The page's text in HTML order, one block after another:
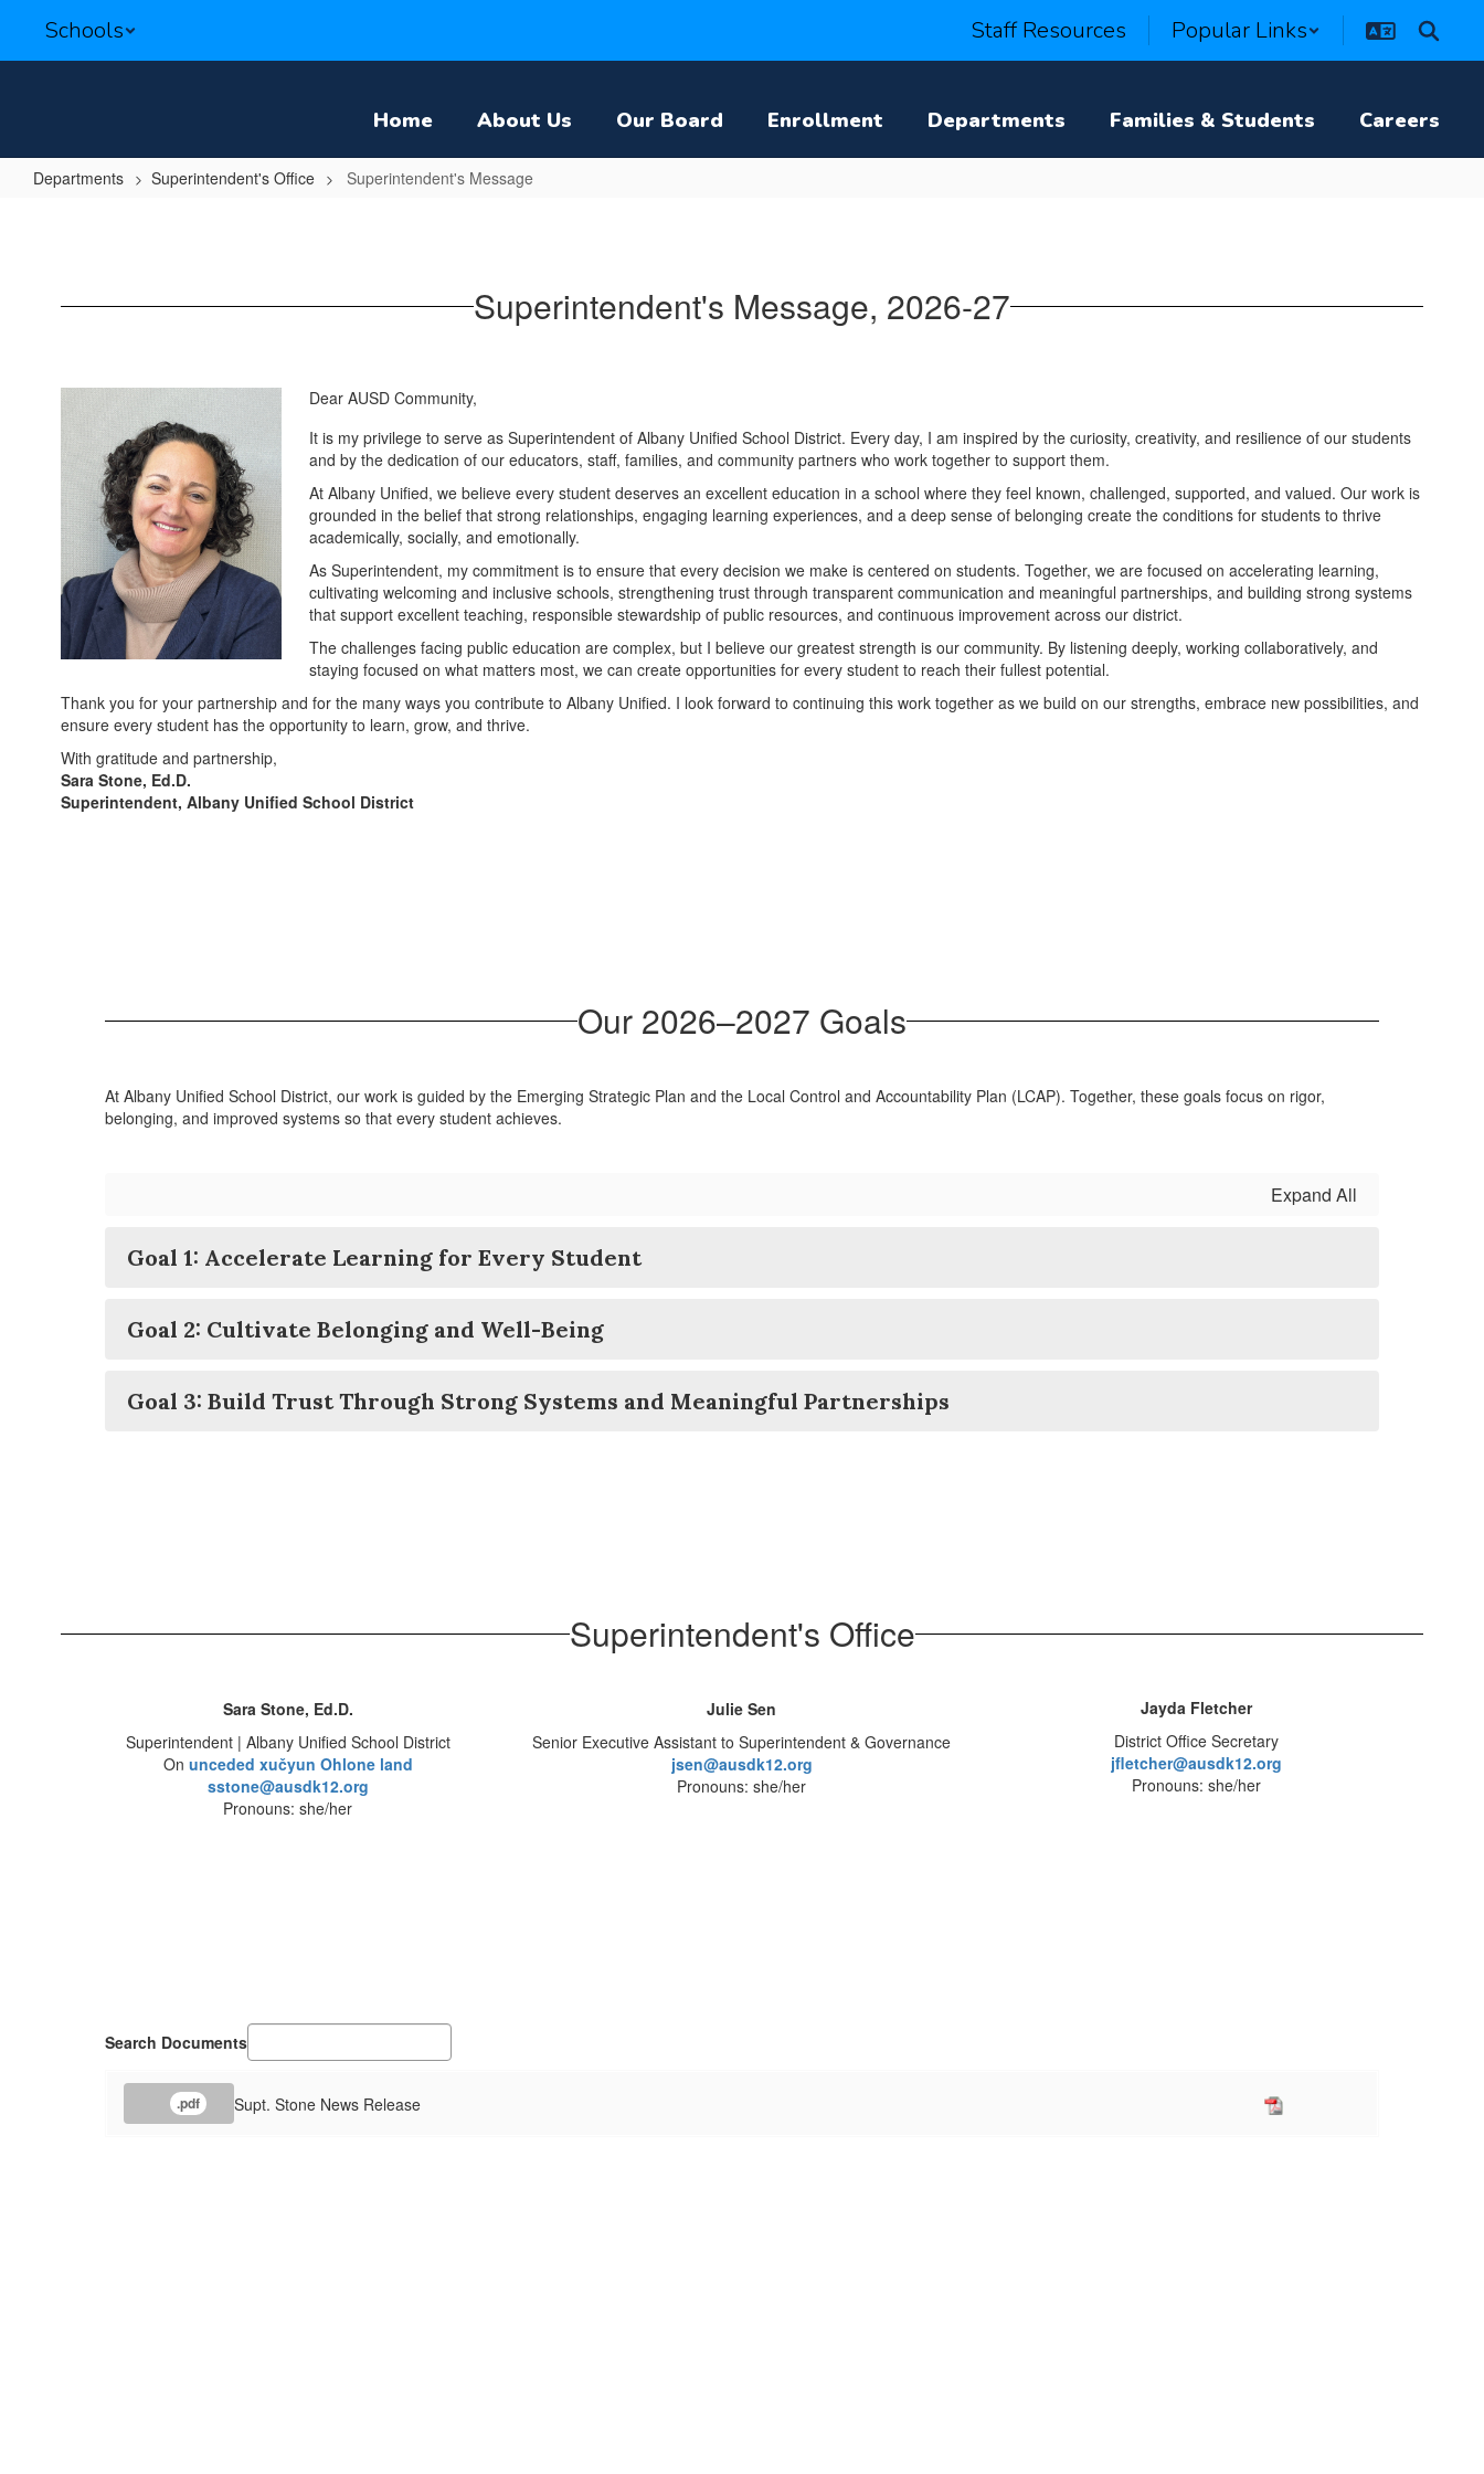
main
Schools Staff Resources Popular Links
Home About Us Our Board Enrollment Departments Families & Students Careers
Departments Superintendent's Office Superintendent's Message
Superintendent's Message, 2026-27
Dear AUSD Community,
It is my privilege to serve as Superintendent of Albany Unified School District. Every day, I am inspired by the curiosity, creativity, and resilience of our students
and by the dedication of our educators, staff, families, and community partners who work together to support them.
At Albany Unified, we believe every student deserves an excellent education in a school where they feel known, challenged, supported, and valued. Our work is
grounded in the belief that strong relationships, engaging learning experiences, and a deep sense of belonging create the conditions for students to thrive
academically, socially, and emotionally.
As Superintendent, my commitment is to ensure that every decision we make is centered on students. Together, we are focused on accelerating learning,
cultivating welcoming and inclusive schools, strengthening trust through transparent communication and meaningful partnerships, and building strong systems
that support excellent teaching, responsible stewardship of public resources, and continuous improvement across our district.
The challenges facing public education are complex, but I believe our greatest strength is our community. By listening deeply, working collaboratively, and
staying focused on what matters most, we can create opportunities for every student to reach their fullest potential.
Thank you for your partnership and for the many ways you contribute to Albany Unified. I look forward to continuing this work together as we build on our strengths, embrace new possibilities, and
ensure every student has the opportunity to learn, grow, and thrive.
With gratitude and partnership,
Sara Stone, Ed.D.
Superintendent, Albany Unified School District
Our 2026–2027 Goals
At Albany Unified School District, our work is guided by the Emerging Strategic Plan and the Local Control and Accountability Plan (LCAP). Together, these goals focus on rigor,
belonging, and improved systems so that every student achieves.
Expand All
Goal 1: Accelerate Learning for Every Student
Goal 2: Cultivate Belonging and Well-Being
Goal 3: Build Trust Through Strong Systems and Meaningful Partnerships
Superintendent's Office
Sara Stone, Ed.D.
Superintendent | Albany Unified School District
On unceded xučyun Ohlone land
sstone@ausdk12.org
Pronouns: she/her
Julie Sen
Senior Executive Assistant to Superintendent & Governance
jsen@ausdk12.org
Pronouns: she/her
Jayda Fletcher
District Office Secretary
jfletcher@ausdk12.org
Pronouns: she/her
Search Documents
.pdf Supt. Stone News Release